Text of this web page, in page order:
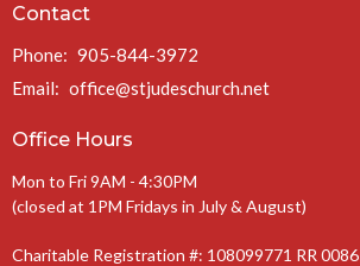
Contact
Phone: 905-844-3972
Email: office@stjudeschurch.net
Office Hours
Mon to Fri 9AM - 4:30PM
(closed at 1PM Fridays in July & August)
Charitable Registration #: 108099771 RR 0086